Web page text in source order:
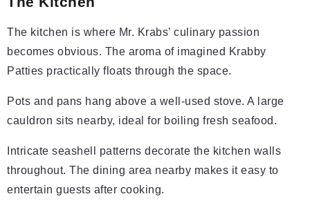
The kitchen is where Mr. Krabs’ culinary passion
becomes obvious. The aroma of imagined Krabby
Patties practically floats through the space.
Pots and pans hang above a well-used stove. A large
cauldron sits nearby, ideal for boiling fresh seafood.
Intricate seashell patterns decorate the kitchen walls
throughout. The dining area nearby makes it easy to
entertain guests after cooking.